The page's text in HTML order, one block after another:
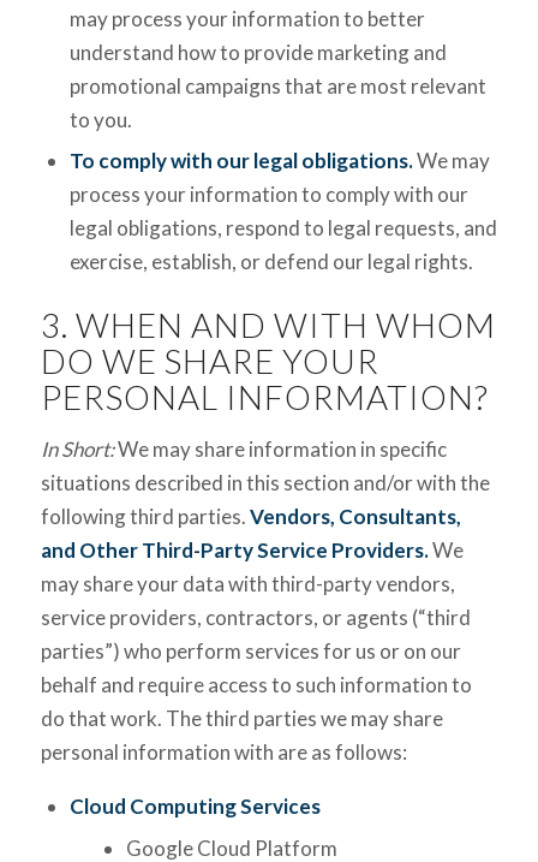
may process your information to better
understand how to provide marketing and
promotional campaigns that are most relevant
to you.
To comply with our legal obligations.We may
process your information to comply with our
legal obligations, respond to legal requests, and
exercise, establish, or defend our legal rights.
3. WHEN AND WITH WHOM
DO WE SHARE YOUR
PERSONAL INFORMATION?
In Short:We may share information in specific
situations described in this section and/or with the
following third parties.Vendors, Consultants,
and Other Third-Party Service Providers.We
may share your data with third-party vendors,
service providers, contractors, or agents (“third
parties”) who perform services for us or on our
behalf and require access to such information to
do that work. The third parties we may share
personal information with are as follows:
Cloud Computing Services
Google Cloud Platform